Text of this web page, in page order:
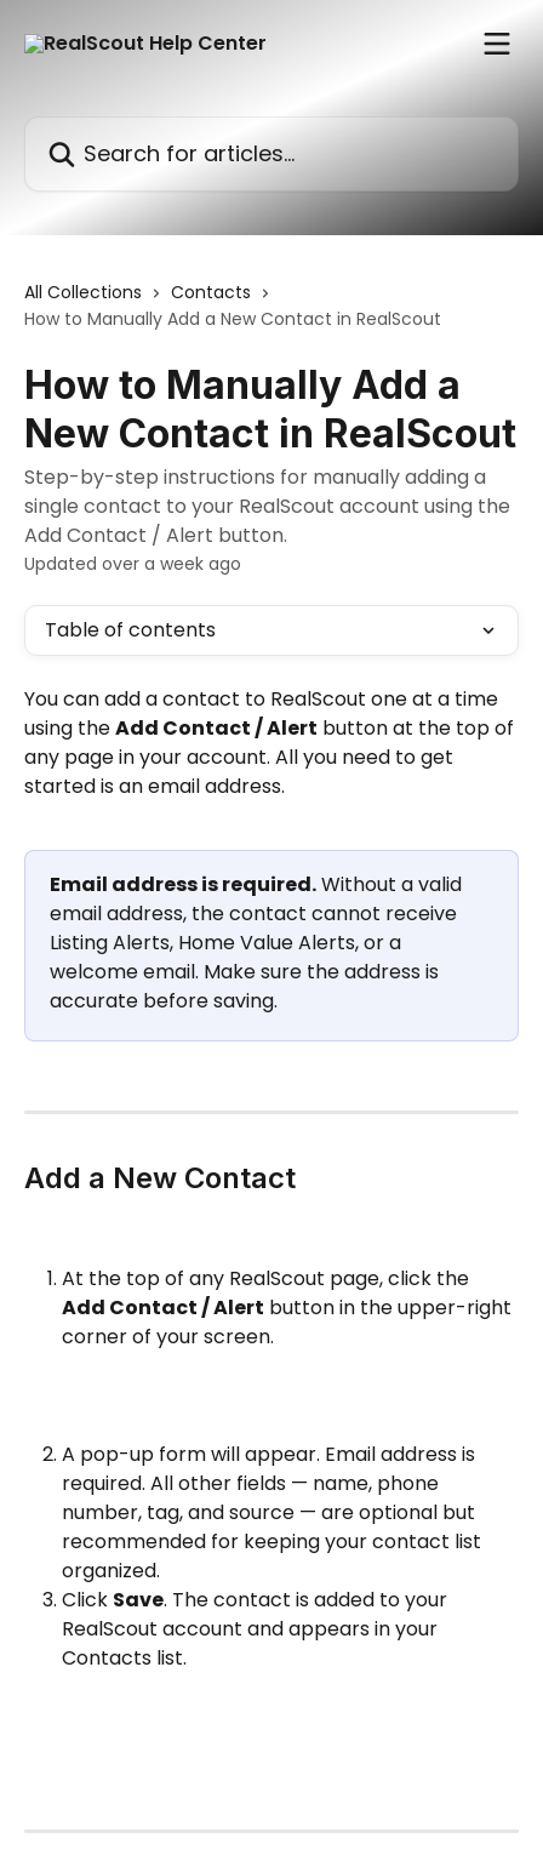
All Collections
Contacts
How to Manually Add a New Contact in RealScout
How to Manually Add a
New Contact in RealScout
Step-by-step instructions for manually adding a
single contact to your RealScout account using the
Add Contact / Alert button.
Updated over a week ago
Table of contents
You can add a contact to RealScout one at a time
using the Add Contact / Alert button at the top of
any page in your account. All you need to get
started is an email address.
Email address is required. Without a valid
email address, the contact cannot receive
Listing Alerts, Home Value Alerts, or a
welcome email. Make sure the address is
accurate before saving.
Add a New Contact
At the top of any RealScout page, click the
Add Contact / Alert button in the upper-right
corner of your screen.
A pop-up form will appear. Email address is
required. All other fields — name, phone
number, tag, and source — are optional but
recommended for keeping your contact list
organized.
Click Save. The contact is added to your
RealScout account and appears in your
Contacts list.